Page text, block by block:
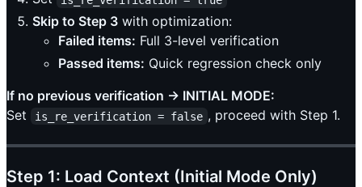
Skip to Step 3 with optimization:
Failed items: Full 3-level verification
Passed items: Quick regression check only
If no previous verification → INITIAL MODE:
Set
is_re_verification = false , proceed with Step 1.
Step 1: Load Context (Initial Mode Only)